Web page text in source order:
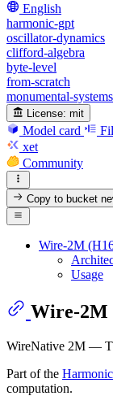
English
harmonic-gpt
oscillator-dynamics
clifford-algebra
byte-level
from-scratch
monumental-systems
License: mit
Model card
xet
Community
Copy to bucket
Wire-2M
Usage
Wire-2M
WireNative 2M —
Part of the
computation.